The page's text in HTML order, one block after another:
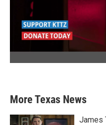
More Texas News
James